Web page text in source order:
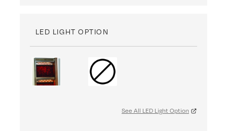
LED LIGHT OPTION
See All LED Light Option